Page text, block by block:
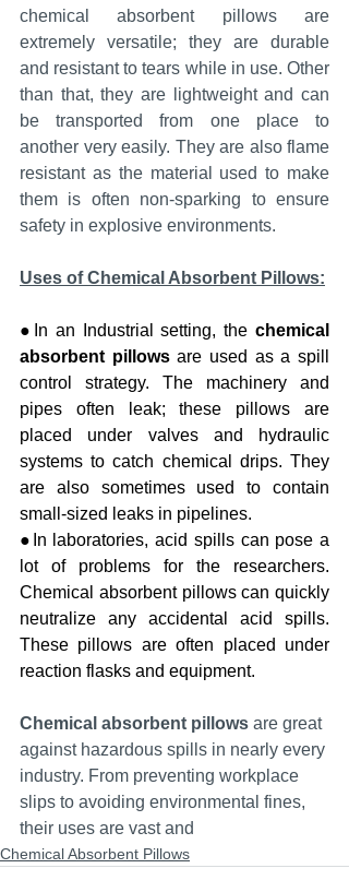
chemical absorbent pillows are
extremely versatile; they are durable
and resistant to tears while in use. Other
than that, they are lightweight and can
be transported from one place to
another very easily. They are also flame
resistant as the material used to make
them is often non-sparking to ensure
safety in explosive environments.
Uses of Chemical Absorbent Pillows:
●In an Industrial setting, the chemical
absorbent pillows are used as a spill
control strategy. The machinery and
pipes often leak; these pillows are
placed under valves and hydraulic
systems to catch chemical drips. They
are also sometimes used to contain
small-sized leaks in pipelines.
●In laboratories, acid spills can pose a
lot of problems for the researchers.
Chemical absorbent pillows can quickly
neutralize any accidental acid spills.
These pillows are often placed under
reaction flasks and equipment.
Chemical absorbent pillows are great
against hazardous spills in nearly every
industry. From preventing workplace
slips to avoiding environmental fines,
their uses are vast and
Chemical Absorbent Pillows